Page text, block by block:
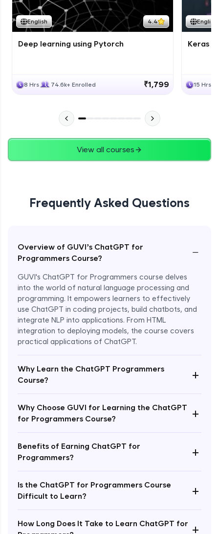
English 4.4
Deep learning using Pytorch
8 Hrs 74.6k+ Enrolled ₹1,799
English
Keras
15 Hrs
View all courses
Frequently Asked Questions
Overview of GUVI’s ChatGPT for
Programmers Course?
−
GUVI's ChatGPT for Programmers course delves
into the world of natural language processing and
programming. It empowers learners to effectively
use ChatGPT in coding projects, build chatbots, and
integrate NLP into applications. From HTML
integration to deploying models, the course covers
practical applications of ChatGPT.
Why Learn the ChatGPT Programmers
Course?
+
Why Choose GUVI for Learning the ChatGPT
for Programmers Course?
+
Benefits of Earning ChatGPT for
Programmers?
+
Is the ChatGPT for Programmers Course
Difficult to Learn?
+
How Long Does It Take to Learn ChatGPT for +